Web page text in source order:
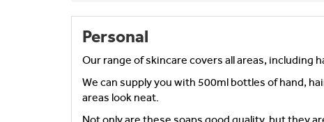
Personal
Our range of skincare covers all areas, including
We can supply you with 500ml bottles of hand,
areas look neat.